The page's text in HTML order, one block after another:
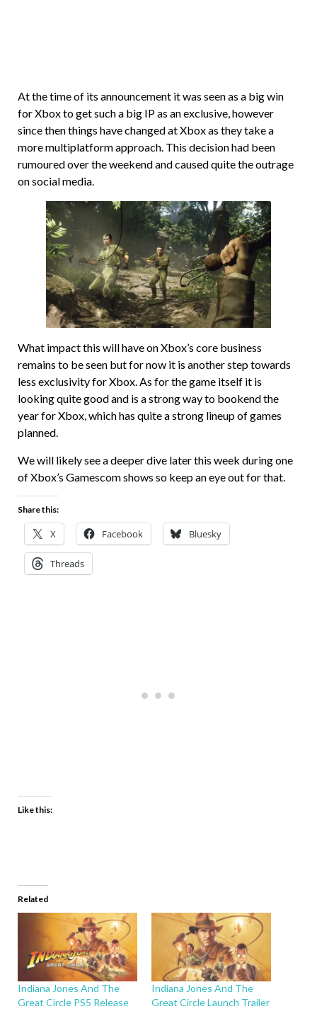
At the time of its announcement it was seen as a big win
for Xbox to get such a big IP as an exclusive, however
since then things have changed at Xbox as they take a
more multiplatform approach. This decision had been
rumoured over the weekend and caused quite the outrage
on social media.
What impact this will have on Xbox’s core business
remains to be seen but for now it is another step towards
less exclusivity for Xbox. As for the game itself it is
looking quite good and is a strong way to bookend the
year for Xbox, which has quite a strong lineup of games
planned.
We will likely see a deeper dive later this week during one
of Xbox’s Gamescom shows so keep an eye out for that.
Share this:
X Facebook Bluesky
Threads
Like this:
Related
Indiana Jones And The
Great Circle PS5 Release
Indiana Jones And The
Great Circle Launch Trailer